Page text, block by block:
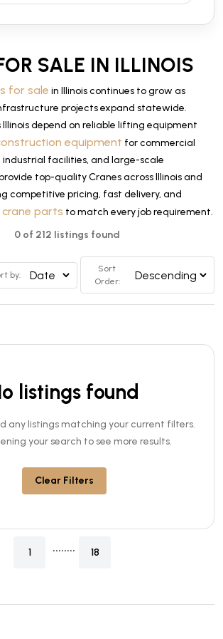
SALE IN ILLINOIS
for sale in Illinois continues to grow as
projects expand statewide.
depend on reliable lifting equipment
equipment for commercial
industrial facilities, and large-scale
top-quality Cranes across Illinois and
competitive pricing, fast delivery, and
crane parts to match every job requirement.
0 of 212 listings found
by:
Sort
Order:
listings found
any listings matching your current filters.
your search to see more results.
Clear Filters
1 ........ 18